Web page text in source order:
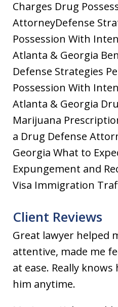
Charges Drug
AttorneyDefense
Possession With
Atlanta & Georgia
Defense Strategies
Possession With
Atlanta & Georgia
Marijuana
a Drug Defense
Georgia What to
Expungement and
Visa Immigration
Client Reviews
Great lawyer helped
attentive, made me
at ease. Really
him anytime.